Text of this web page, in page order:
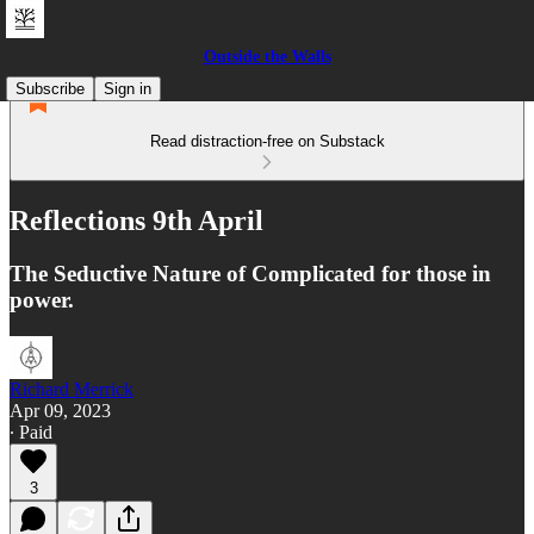
Outside the Walls
Subscribe
Sign in
Read distraction-free on Substack
Reflections 9th April
The Seductive Nature of Complicated for those in
power.
Richard Merrick
Apr 09, 2023
∙ Paid
3